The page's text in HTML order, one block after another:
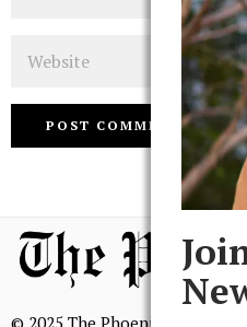
© 2025 The Phoenix, All Rights